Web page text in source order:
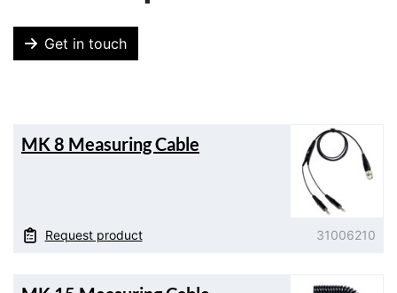
Get in touch
MK 8 Measuring Cable
Request product 31006210